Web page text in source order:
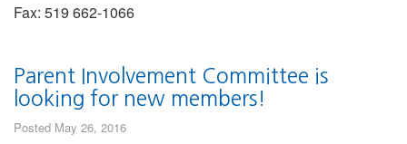
Fax: 519 662-1066
Parent Involvement Committee is
looking for new members!
Posted May 26, 2016